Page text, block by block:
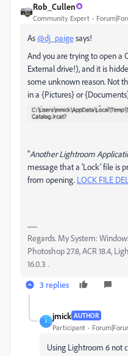
Rob_Cullen
Community Expert
As@dj_paigesays!
And you are trying to open a
External drive!), and it is
some unknown reason. Not
in a {Pictures} or
"Another Lightroom
message that a 'Lock' file is
from opening. LOCK FILE
Regards. My System:
Photoshop 27.8, ACR 18.4,
16.0.3 .
3 replies
J
jmick AUTHOR
Participant
Using Lightroom 6 not